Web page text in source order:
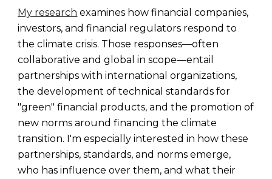
My research examines how financial companies,
investors, and financial regulators respond to
the climate crisis. Those responses—often
collaborative and global in scope—entail
partnerships with international organizations,
the development of technical standards for
"green" financial products, and the promotion of
new norms around financing the climate
transition. I'm especially interested in how these
partnerships, standards, and norms emerge,
who has influence over them, and what their